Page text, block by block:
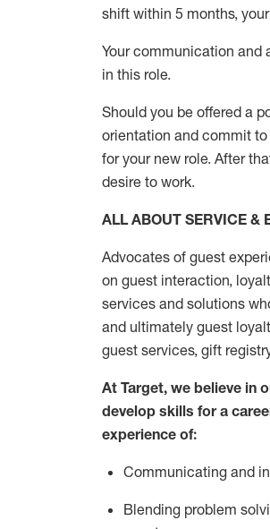
shift within 5 months,
Your communication and
in this role.
Should you be offered a
orientation and commit
for your new role. After
desire to work.
ALL ABOUT SERVICE &
Advocates of guest
on guest interaction,
services and solutions
and ultimately guest
guest services, gift
At Target, we believe in
develop skills for a
experience of:
Communicating and
Blending problem